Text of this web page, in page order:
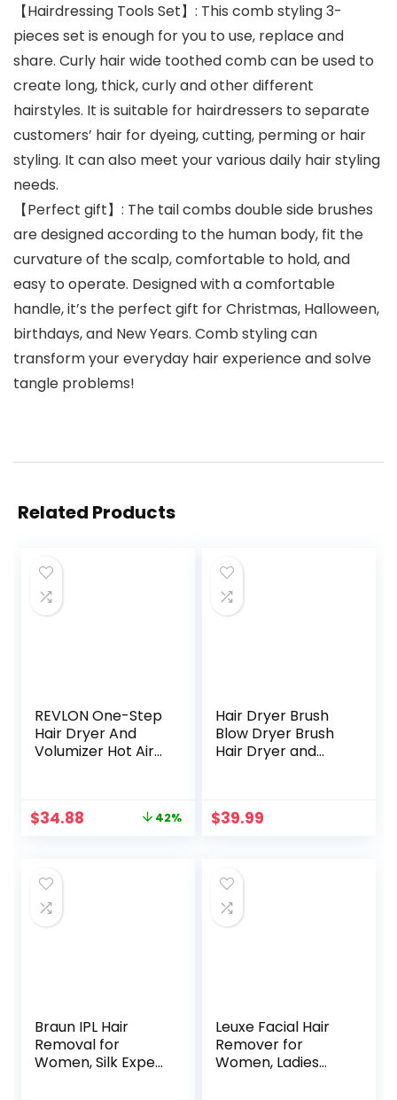
【Hairdressing Tools Set】: This comb styling 3-
pieces set is enough for you to use, replace and
share. Curly hair wide toothed comb can be used to
create long, thick, curly and other different
hairstyles. It is suitable for hairdressers to separate
customers’ hair for dyeing, cutting, perming or hair
styling. It can also meet your various daily hair styling
needs.
【Perfect gift】: The tail combs double side brushes
are designed according to the human body, fit the
curvature of the scalp, comfortable to hold, and
easy to operate. Designed with a comfortable
handle, it’s the perfect gift for Christmas, Halloween,
birthdays, and New Years. Comb styling can
transform your everyday hair experience and solve
tangle problems!
Related Products
REVLON One-Step
Hair Dryer And
Volumizer Hot Air
Original
$34.88 Current 42%
Hair Dryer Brush
Blow Dryer Brush
Hair Dryer and
Negative Ion Anti-
Drying,
Straightening,
Curling, Salon
$39.99
Braun IPL Hair
Removal for
Women, Silk Expert
Leuxe Facial Hair
Remover for
Women, Ladies